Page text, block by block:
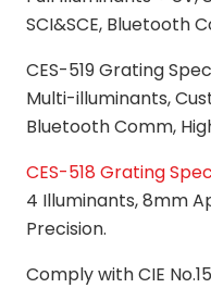
SCI&SCE, Bluetooth
CES-519 Grating
Multi-illuminants,
Bluetooth Comm,
CES-518 Grating
4 Illuminants, 8mm
Precision.
Comply with CIE